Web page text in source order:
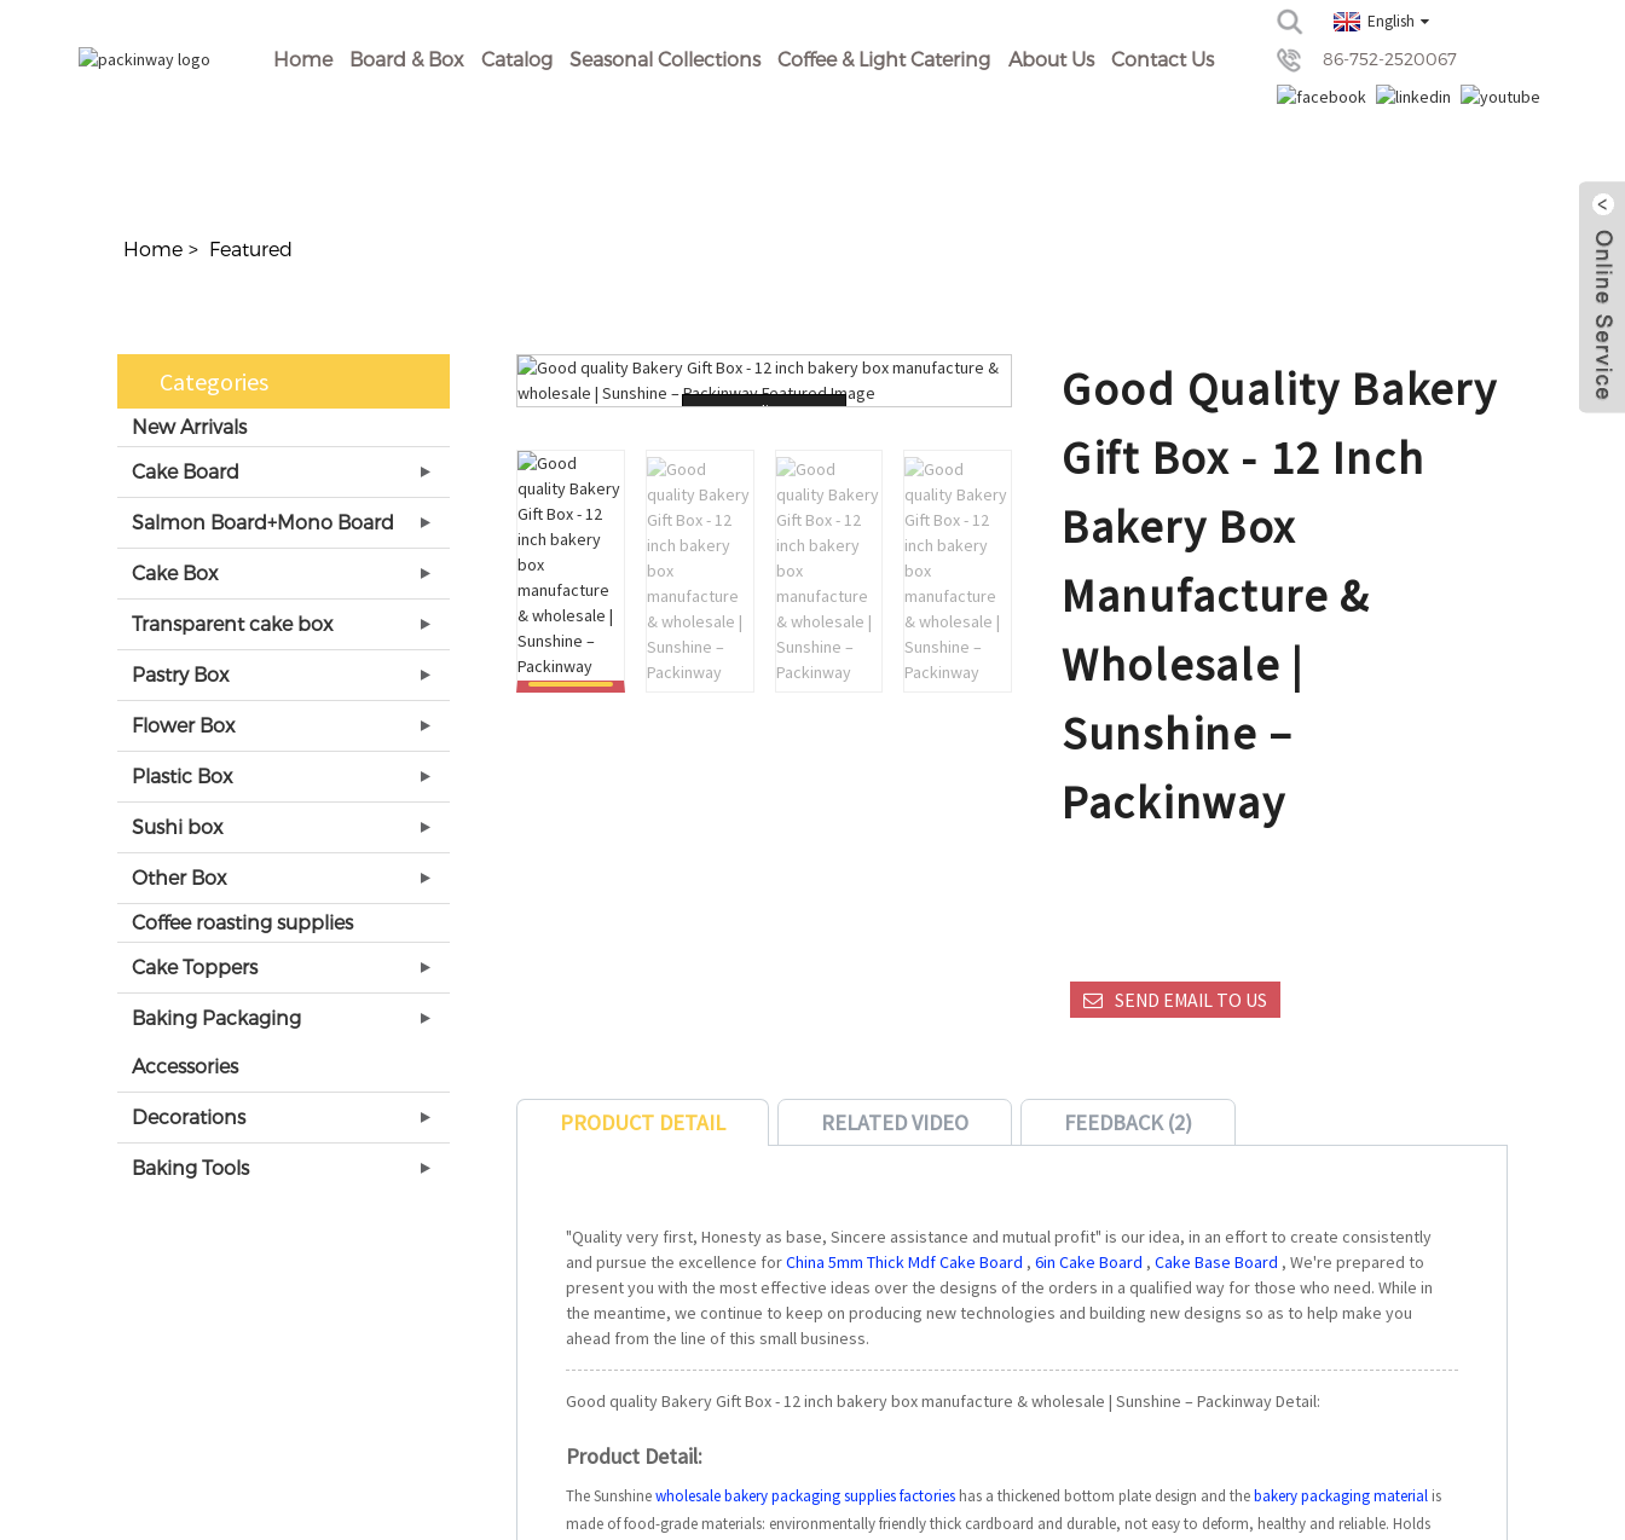
Home Board & Box Catalog Seasonal Collections Coffee & Light Catering About Us Contact Us
English
86-752-2520067
Home Featured
Categories
New Arrivals
Cake Board
Salmon Board+Mono Board
Cake Box
Transparent cake box
Pastry Box
Flower Box
Plastic Box
Sushi box
Other Box
Coffee roasting supplies
Cake Toppers
Baking Packaging
Accessories
Decorations
Baking Tools
Loading...
Good Quality Bakery
Gift Box - 12 Inch
Bakery Box
Manufacture &
Wholesale |
Sunshine –
Packinway
SEND EMAIL TO US
PRODUCT DETAIL RELATED VIDEO FEEDBACK (2)
"Quality very first, Honesty as base, Sincere assistance and mutual profit" is our idea, in an effort to create consistently
and pursue the excellence forChina 5mm Thick Mdf Cake Board , 6in Cake Board , Cake Base Board , We're prepared to
present you with the most effective ideas over the designs of the orders in a qualified way for those who need. While in
the meantime, we continue to keep on producing new technologies and building new designs so as to help make you
ahead from the line of this small business.
Good quality Bakery Gift Box - 12 inch bakery box manufacture & wholesale | Sunshine – Packinway Detail:
Product Detail:
The Sunshinewholesale bakery packaging supplies factories has a thickened bottom plate design and thebakery packaging material is
made of food-grade materials: environmentally friendly thick cardboard and durable, not easy to deform, healthy and reliable. Holds